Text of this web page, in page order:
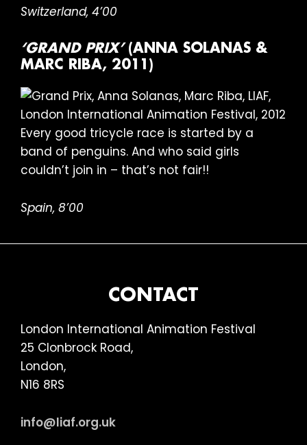
Switzerland, 4’00
‘GRAND PRIX’ (ANNA SOLANAS &
MARC RIBA, 2011)
Every good tricycle race is started by a
band of penguins. And who said girls
couldn’t join in – that’s not fair!!
Spain, 8’00
CONTACT
London International Animation Festival
25 Clonbrock Road,
London,
N16 8RS
info@liaf.org.uk